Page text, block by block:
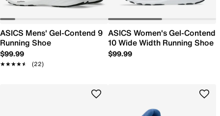
ASICS Mens' Gel-Contend 9
Running Shoe
$99.99
★★★★★
★★★★★ (22)
ASICS Women's Gel-Contend
10 Wide Width Running Shoe
$99.99